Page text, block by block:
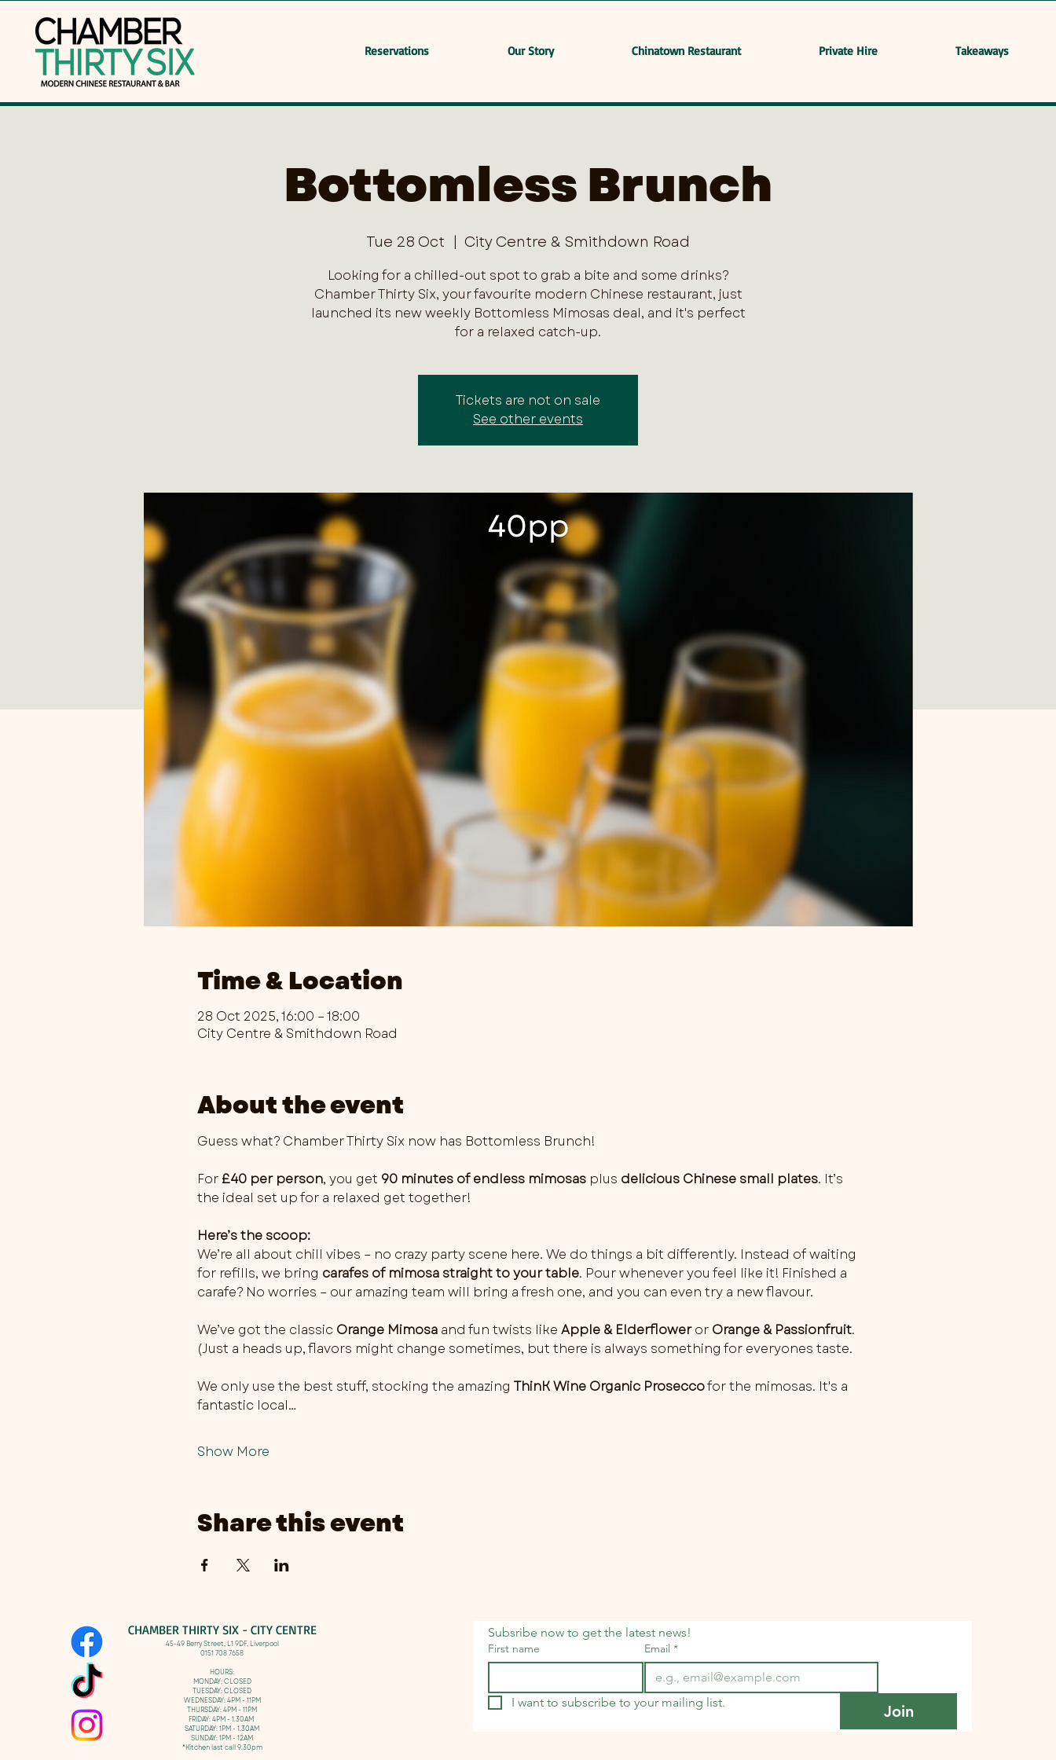
Reservations Our Story Chinatown Restaurant Private Hire Takeaways
Bottomless Brunch
Tue 28 Oct
  |
City Centre & Smithdown Road
Looking for a chilled-out spot to grab a bite and some drinks?
Chamber Thirty Six, your favourite modern Chinese restaurant, just
launched its new weekly Bottomless Mimosas deal, and it's perfect
for a relaxed catch-up.
Tickets are not on sale
See other events
Time & Location
28 Oct 2025, 16:00 – 18:00
City Centre & Smithdown Road
About the event
Guess what? Chamber Thirty Six now has Bottomless Brunch!
For £40 per person, you get 90 minutes of endless mimosas plus delicious Chinese small plates. It’s
the ideal set up for a relaxed get together!
Here’s the scoop:
We’re all about chill vibes – no crazy party scene here. We do things a bit differently. Instead of waiting
for refills, we bring carafes of mimosa straight to your table. Pour whenever you feel like it! Finished a
carafe? No worries – our amazing team will bring a fresh one, and you can even try a new flavour.
We’ve got the classic Orange Mimosa and fun twists like Apple & Elderflower or Orange & Passionfruit.
(Just a heads up, flavors might change sometimes, but there is always something for everyones taste.
We only use the best stuff, stocking the amazing ThinK Wine Organic Prosecco for the mimosas. It's a
fantastic local…
Show More
Share this event
CHAMBER THIRTY SIX - CITY CENTRE​
​45-49 Berry Street, L1 9DF,Liverpool
0151 708 7658
HOURS:
MONDAY: CLOSED
TUESDAY: CLOSED
WEDNESDAY: 4PM - 11PM
THURSDAY: 4PM - 11PM
FRIDAY: 4PM - 1.30AM
SATURDAY: 1PM - 1.30AM
SUNDAY: 1PM - 12AM
*Kitchen last call 9.30pm
Subsribe now to get the latest news!
First name Email *
I want to subscribe to your mailing list. Join